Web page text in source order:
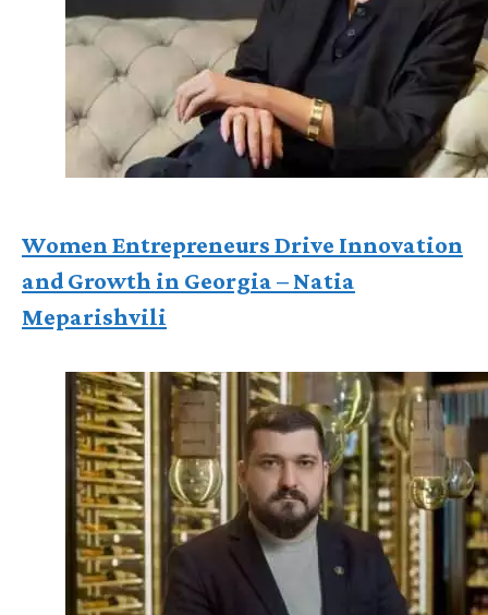
Women Entrepreneurs Drive Innovation
and Growth in Georgia – Natia
Meparishvili